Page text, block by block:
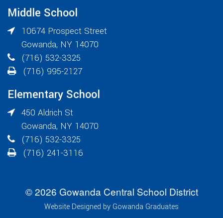
Middle School
10674 Prospect Street
Gowanda, NY 14070
(716) 532-3325
(716) 995-2127
Elementary School
450 Aldrich St
Gowanda, NY 14070
(716) 532-3325
(716) 241-3116
© 2026 Gowanda Central School District
Website Designed by Gowanda Graduates